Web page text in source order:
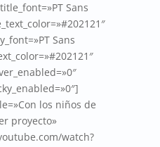
Sans
Sans
los niños de
proyecto»
watch?